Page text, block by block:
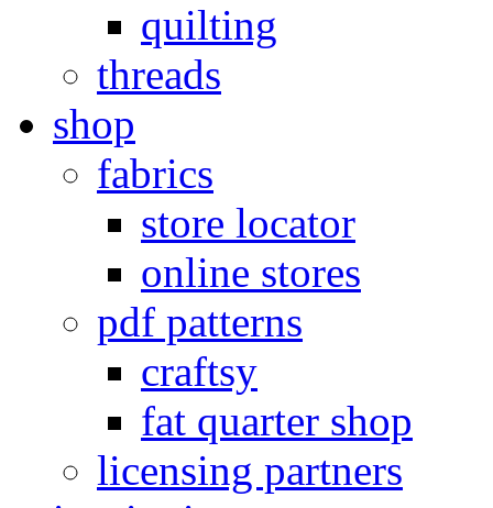
quilting
threads
shop
fabrics
store locator
online stores
pdf patterns
craftsy
fat quarter shop
licensing partners